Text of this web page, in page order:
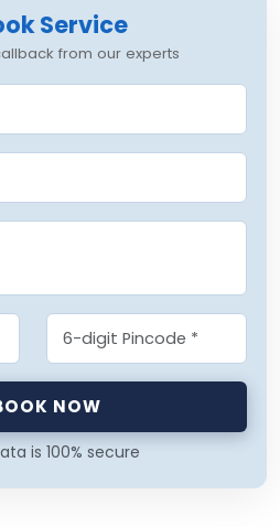
Service
from our experts
NOW
is 100% secure